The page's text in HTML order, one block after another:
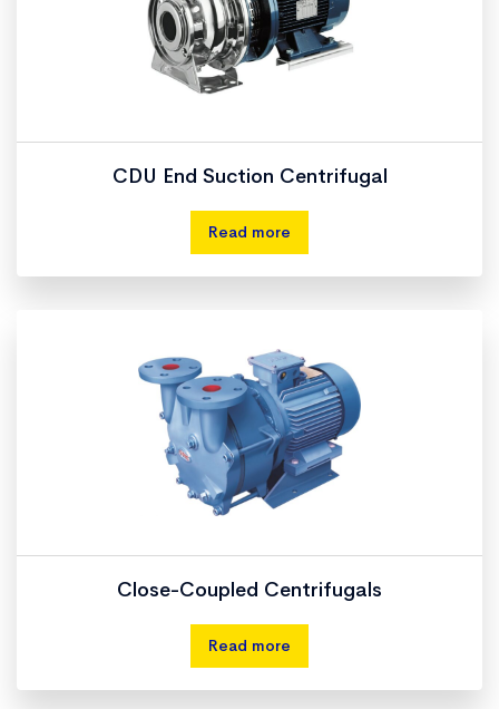
CDU End Suction Centrifugal
Read more
Close-Coupled Centrifugals
Read more